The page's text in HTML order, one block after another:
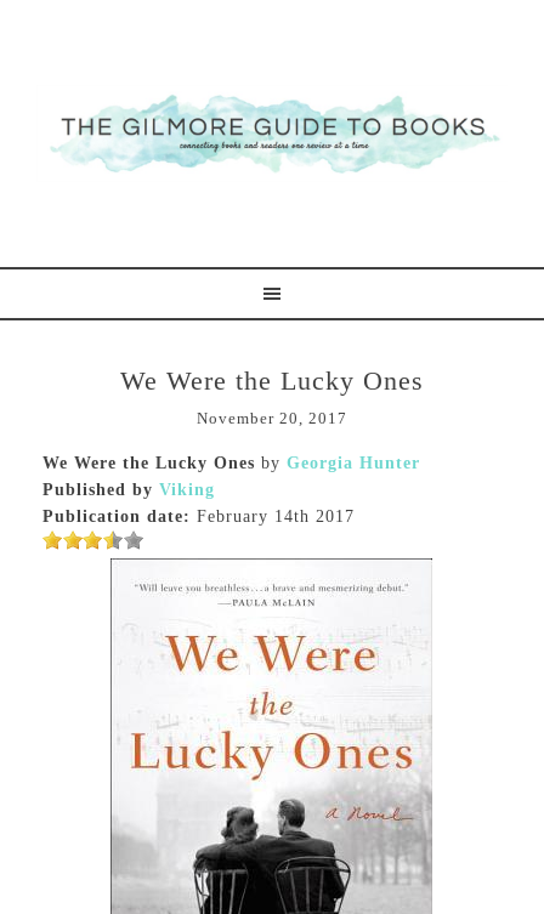
We Were the Lucky Ones
November 20, 2017
We Were the Lucky Ones by Georgia Hunter
Published by Viking
Publication date: February 14th 2017